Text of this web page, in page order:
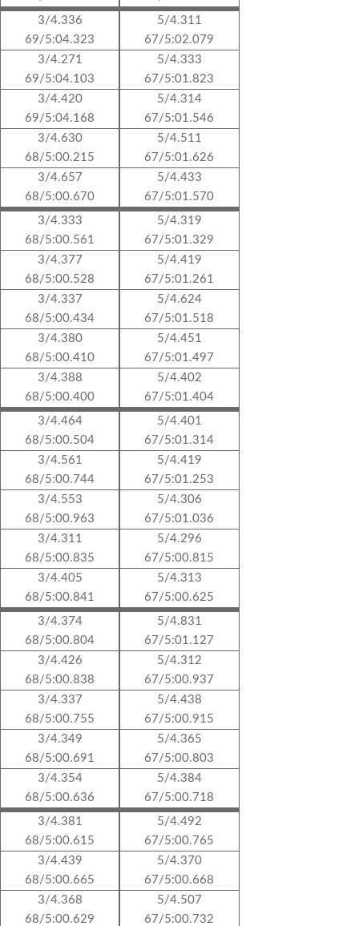
3/4.336
69/5:04.323
3/4.271
69/5:04.103
3/4.420
69/5:04.168
3/4.630
68/5:00.215
3/4.657
68/5:00.670
3/4.333
68/5:00.561
3/4.377
68/5:00.528
3/4.337
68/5:00.434
3/4.380
68/5:00.410
3/4.388
68/5:00.400
3/4.464
68/5:00.504
3/4.561
68/5:00.744
3/4.553
68/5:00.963
3/4.311
68/5:00.835
3/4.405
68/5:00.841
3/4.374
68/5:00.804
3/4.426
68/5:00.838
3/4.337
68/5:00.755
3/4.349
68/5:00.691
3/4.354
68/5:00.636
3/4.381
68/5:00.615
3/4.439
68/5:00.665
3/4.368
68/5:00.629
5/4.311
67/5:02.079
5/4.333
67/5:01.823
5/4.314
67/5:01.546
5/4.511
67/5:01.626
5/4.433
67/5:01.570
5/4.319
67/5:01.329
5/4.419
67/5:01.261
5/4.624
67/5:01.518
5/4.451
67/5:01.497
5/4.402
67/5:01.404
5/4.401
67/5:01.314
5/4.419
67/5:01.253
5/4.306
67/5:01.036
5/4.296
67/5:00.815
5/4.313
67/5:00.625
5/4.831
67/5:01.127
5/4.312
67/5:00.937
5/4.438
67/5:00.915
5/4.365
67/5:00.803
5/4.384
67/5:00.718
5/4.492
67/5:00.765
5/4.370
67/5:00.668
5/4.507
67/5:00.732